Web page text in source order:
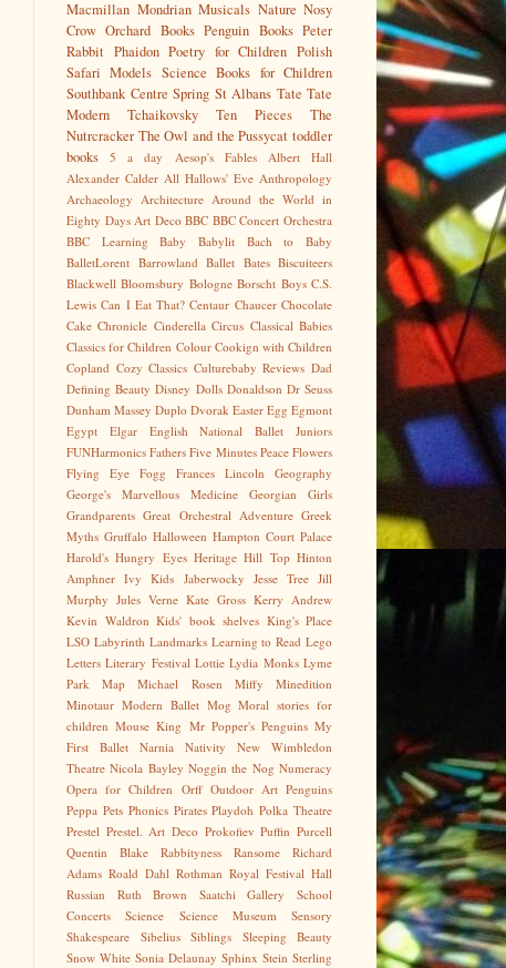
Macmillan Mondrian Musicals Nature Nosy
Crow Orchard Books Penguin Books Peter
Rabbit Phaidon Poetry for Children Polish
Safari Models Science Books for Children
Southbank Centre Spring St Albans Tate Tate
Modern
Tchaikovsky Ten Pieces
The
Nutrcracker The Owl and the Pussycat toddler
books
5 a day Aesop's Fables
Albert Hall
Alexander Calder All Hallows' Eve Anthropology
Archaeology Architecture Around the World in
Eighty Days Art Deco BBC BBC Concert Orchestra
BBC Learning
Baby Babylit
Bach to Baby
BalletLorent Barrowland Ballet Bates Biscuiteers
Blackwell Bloomsbury Bologne Borscht Boys C.S.
Lewis Can I Eat That? Centaur Chaucer Chocolate
Cake Chronicle Cinderella Circus Classical Babies
Classics for Children Colour Cookign with Children
Copland Cozy Classics Culturebaby Reviews Dad
Defining Beauty Disney Dolls Donaldson Dr Seuss
Dunham Massey Duplo Dvorak Easter Egg Egmont
Egypt
Elgar
English National Ballet Juniors
FUNHarmonics Fathers Five Minutes Peace Flowers
Flying Eye Fogg Frances Lincoln
Geography
George's Marvellous Medicine
Georgian
Girls
Grandparents Great Orchestral Adventure Greek
Myths Gruffalo Halloween Hampton Court Palace
Harold's Hungry Eyes Heritage Hill Top Hinton
Amphner Ivy Kids Jaberwocky Jesse Tree Jill
Murphy Jules Verne Kate Gross Kerry Andrew
Kevin Waldron Kids' book shelves King's Place
LSO Labyrinth Landmarks Learning to Read Lego
Letters Literary Festival Lottie Lydia Monks Lyme
Park
Map Michael Rosen Miffy
Minedition
Minotaur Modern Ballet Mog Moral stories for
children Mouse King Mr Popper's Penguins My
First Ballet
Narnia Nativity
New Wimbledon
Theatre Nicola Bayley Noggin the Nog Numeracy
Opera for Children Orff Outdoor Art Penguins
Peppa Pets Phonics Pirates Playdoh Polka Theatre
Prestel Prestel. Art Deco Prokofiev Puffin Purcell
Quentin Blake
Rabbityness Ransome
Richard
Adams Roald Dahl Rothman Royal Festival Hall
Russian
Ruth Brown Saatchi Gallery
School
Concerts
Science Science Museum
Sensory
Shakespeare
Sibelius Siblings
Sleeping Beauty
Snow White Sonia Delaunay Sphinx Stein Sterling